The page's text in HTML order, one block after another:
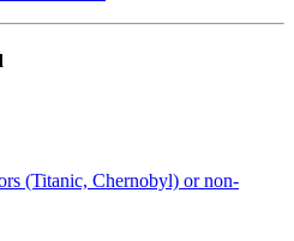
(Titanic, Chernobyl) or non-